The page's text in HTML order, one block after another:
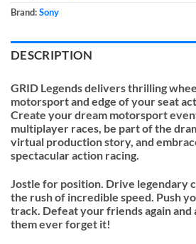
Brand:Sony
DESCRIPTION
GRID Legends delivers thrilling
motorsport and edge of your seat
Create your dream motorsport
multiplayer races, be part of the
virtual production story, and
spectacular action racing.
Jostle for position. Drive legendary
the rush of incredible speed. Push
track. Defeat your friends again and
them ever forget it!